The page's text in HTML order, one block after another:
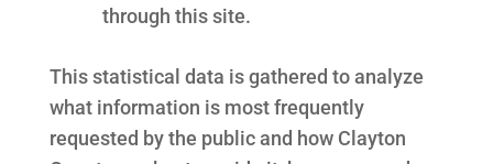
through this site.
This statistical data is gathered to analyze
what information is most frequently
requested by the public and how Clayton